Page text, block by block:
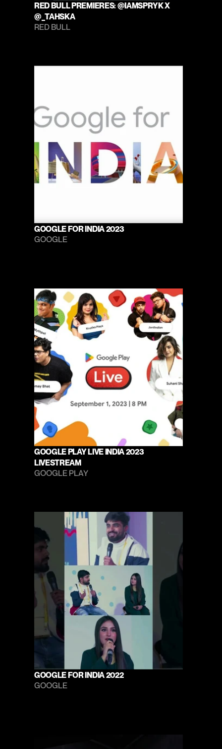
RED BULL PREMIERES: @IAMSPRYK X
@_TAHSKA
RED BULL
GOOGLE FOR INDIA 2023
GOOGLE
GOOGLE PLAY LIVE INDIA 2023
LIVESTREAM
GOOGLE PLAY
GOOGLE FOR INDIA 2022
GOOGLE